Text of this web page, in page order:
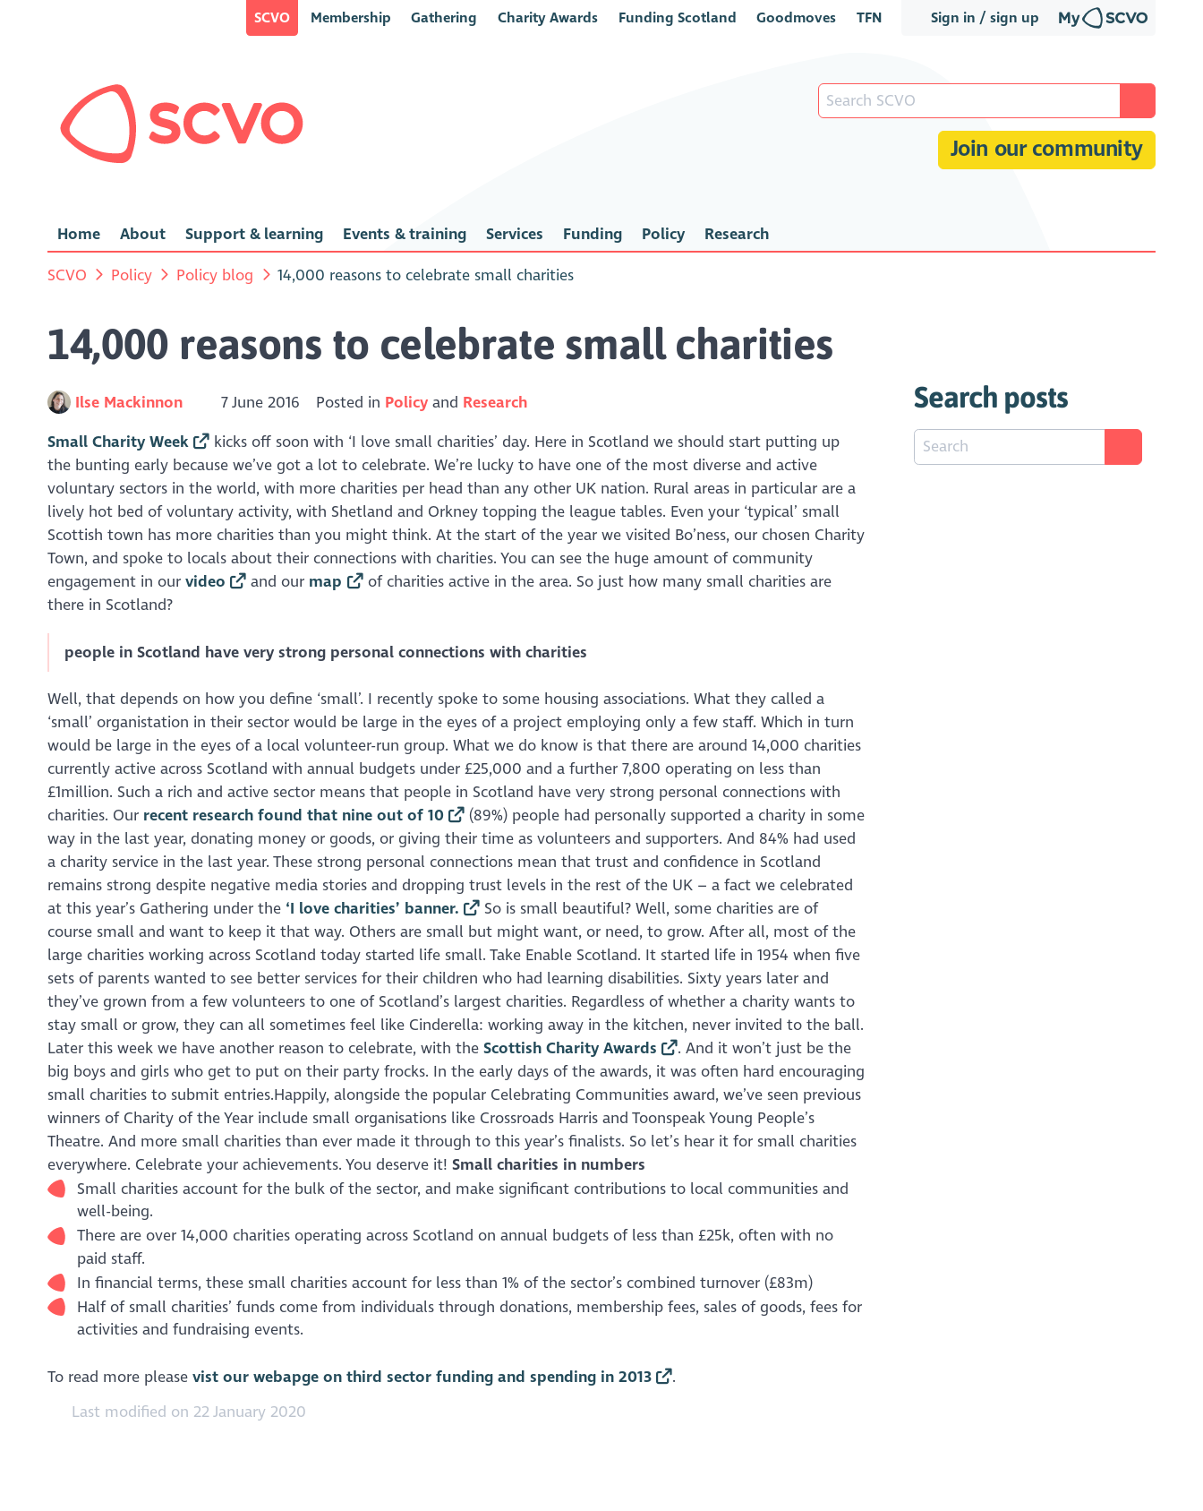
Sign in / sign up
SCVO Membership Gathering Charity Awards Funding Scotland Goodmoves TFN
Join our community
Home About Support & learning Events & training Services Funding Policy Research
SCVO Policy Policy blog 14,000 reasons to celebrate small charities
14,000 reasons to celebrate small charities
Ilse Mackinnon 7 June 2016 Posted in Policy Research
Small Charity Week
kicks off soon with ‘I love small charities’ day. Here in Scotland we should start putting up
the bunting early because we’ve got a lot to celebrate. We’re lucky to have one of the most diverse and active
voluntary sectors in the world, with more charities per head than any other UK nation. Rural areas in particular are a
lively hot bed of voluntary activity, with Shetland and Orkney topping the league tables. Even your ‘typical’ small
Scottish town has more charities than you might think. At the start of the year we visited Bo’ness, our chosen Charity
Town, and spoke to locals about their connections with charities. You can see the huge amount of community
engagement in our video and our map
of charities active in the area. So just how many small charities are
there in Scotland?
people in Scotland have very strong personal connections with charities
Well, that depends on how you define ‘small’. I recently spoke to some housing associations. What they called a
‘small’ organistation in their sector would be large in the eyes of a project employing only a few staff. Which in turn
would be large in the eyes of a local volunteer-run group. What we do know is that there are around 14,000 charities
currently active across Scotland with annual budgets under £25,000 and a further 7,800 operating on less than
£1million. Such a rich and active sector means that people in Scotland have very strong personal connections with
charities. Our recent research found that nine out of 10
(89%) people had personally supported a charity in some
way in the last year, donating money or goods, or giving their time as volunteers and supporters. And 84% had used
a charity service in the last year. These strong personal connections mean that trust and confidence in Scotland
remains strong despite negative media stories and dropping trust levels in the rest of the UK – a fact we celebrated
at this year’s Gathering under the ‘I love charities’ banner.
So is small beautiful? Well, some charities are of
course small and want to keep it that way. Others are small but might want, or need, to grow. After all, most of the
large charities working across Scotland today started life small. Take Enable Scotland. It started life in 1954 when five
sets of parents wanted to see better services for their children who had learning disabilities. Sixty years later and
they’ve grown from a few volunteers to one of Scotland’s largest charities. Regardless of whether a charity wants to
stay small or grow, they can all sometimes feel like Cinderella: working away in the kitchen, never invited to the ball.
Later this week we have another reason to celebrate, with the Scottish Charity Awards
. And it won’t just be the
big boys and girls who get to put on their party frocks. In the early days of the awards, it was often hard encouraging
small charities to submit entries.Happily, alongside the popular Celebrating Communities award, we’ve seen previous
winners of Charity of the Year include small organisations like Crossroads Harris and Toonspeak Young People’s
Theatre. And more small charities than ever made it through to this year’s finalists. So let’s hear it for small charities
everywhere. Celebrate your achievements. You deserve it! Small charities in numbers
Small charities account for the bulk of the sector, and make significant contributions to local communities and
well-being.
There are over 14,000 charities operating across Scotland on annual budgets of less than £25k, often with no
paid staff.
In financial terms, these small charities account for less than 1% of the sector’s combined turnover (£83m)
Half of small charities’ funds come from individuals through donations, membership fees, sales of goods, fees for
activities and fundraising events.
To read more please vist our webapge on third sector funding and spending in 2013
.
Last modified on 22 January 2020
Search posts